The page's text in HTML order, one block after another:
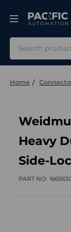
Home
Heavy
Side-
PART NO: